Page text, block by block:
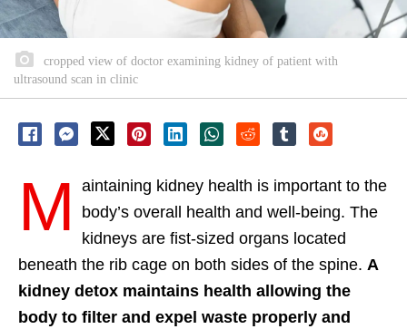
cropped view of doctor examining kidney of patient with
ultrasound scan in clinic
M
aintaining kidney health is important to the
body’s overall health and well-being. The
kidneys are fist-sized organs located
beneath the rib cage on both sides of the spine. A
kidney detox maintains health allowing the
body to filter and expel waste properly and